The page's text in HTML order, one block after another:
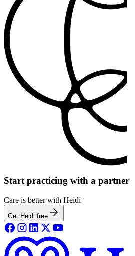
Start practicing with a partner
Care is better with Heidi
Get Heidi free